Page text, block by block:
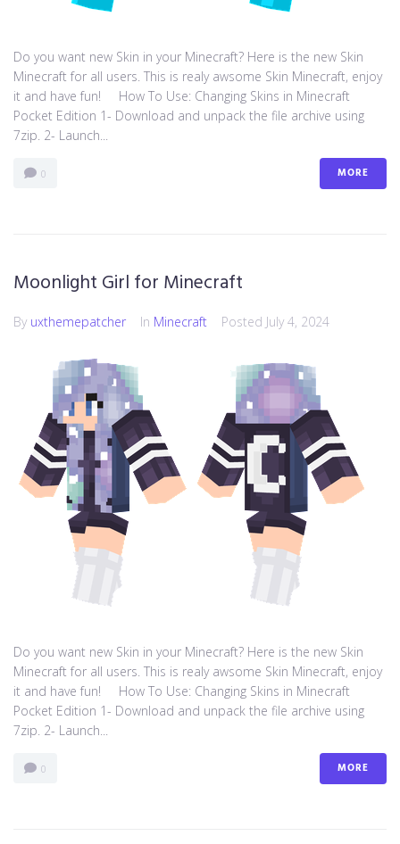
Do you want new Skin in your Minecraft? Here is the new Skin
Minecraft for all users. This is realy awsome Skin Minecraft, enjoy
it and have fun! How To Use: Changing Skins in Minecraft
Pocket Edition 1- Download and unpack the file archive using
7zip. 2- Launch...
0 MORE
Moonlight Girl for Minecraft
By uxthemepatcher In Minecraft Posted July 4, 2024
Do you want new Skin in your Minecraft? Here is the new Skin
Minecraft for all users. This is realy awsome Skin Minecraft, enjoy
it and have fun! How To Use: Changing Skins in Minecraft
Pocket Edition 1- Download and unpack the file archive using
7zip. 2- Launch...
0 MORE